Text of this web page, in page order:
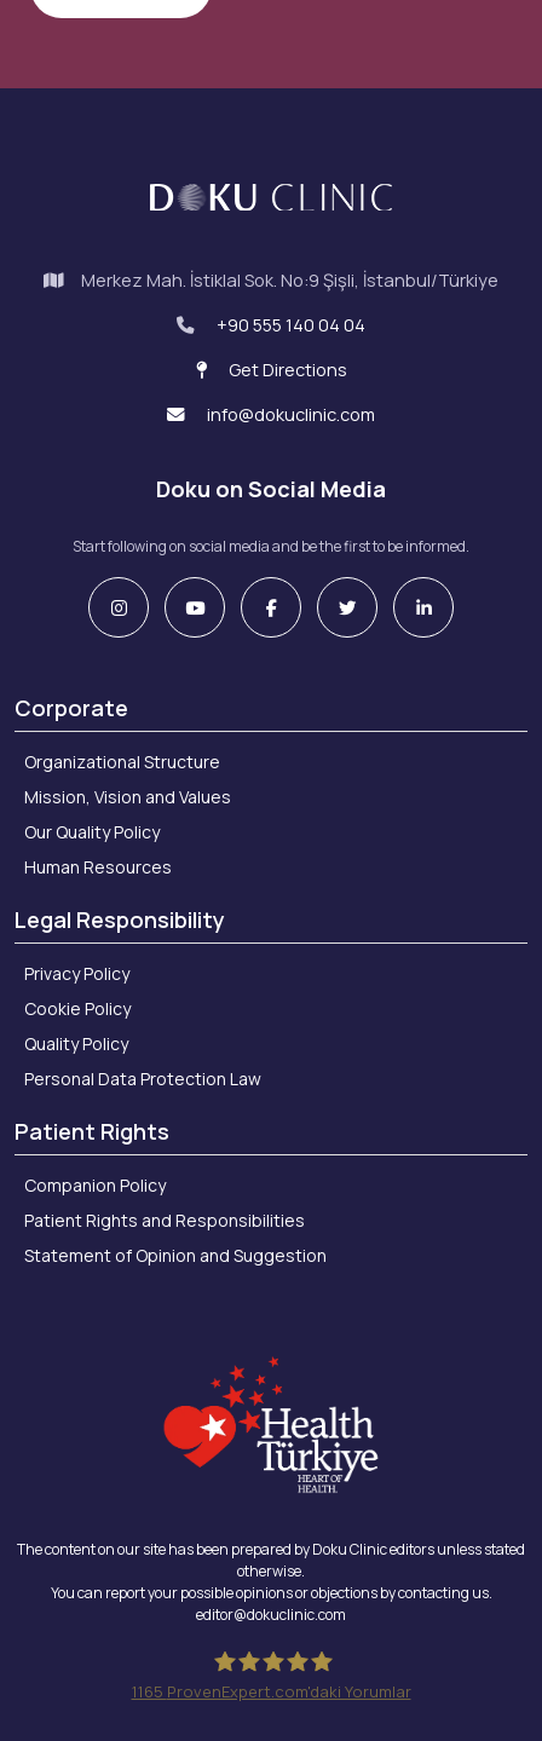
Merkez Mah. İstiklal Sok. No:9 Şişli, İstanbul/Türkiye
+90 555 140 04 04
Get Directions
info@dokuclinic.com
Doku on Social Media
Start following on social media and be the first to be informed.
Corporate
Organizational Structure
Mission, Vision and Values
Our Quality Policy
Human Resources
Legal Responsibility
Privacy Policy
Cookie Policy
Quality Policy
Personal Data Protection Law
Patient Rights
Companion Policy
Patient Rights and Responsibilities
Statement of Opinion and Suggestion
The content on our site has been prepared by Doku Clinic editors unless stated
otherwise.
You can report your possible opinions or objections by contacting us.
editor@dokuclinic.com
1165 ProvenExpert.com'daki Yorumlar